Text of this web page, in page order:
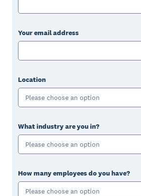
Your email address
Location
Please choose an option
What industry are you in?
Please choose an option
How many employees do you have?
Please choose an option